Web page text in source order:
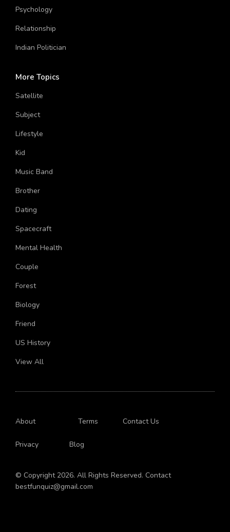
TV Shows
Psychology
Relationship
More Topics
Satellite
Subject
Lifestyle
Kid
Music Band
Brother
Dating
Spacecraft
Mental Health
Couple
Forest
Biology
Friend
US History
© Copyright 2026. All Rights Reserved. Contact